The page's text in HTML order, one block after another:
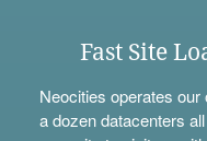
Fast Site
Neocities operates
a dozen datacenters